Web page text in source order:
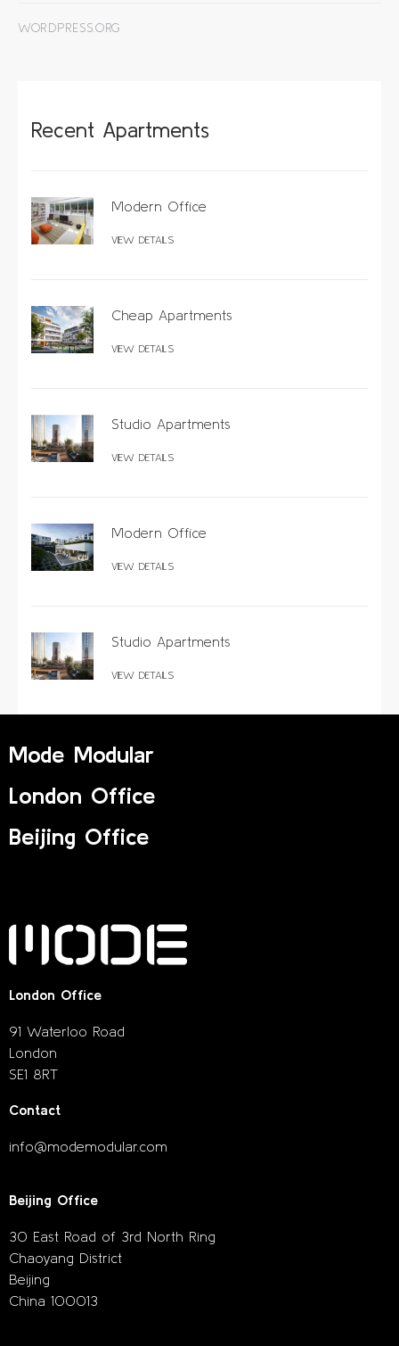
WORDPRESS.ORG
Recent Apartments
Modern Office
VIEW DETAILS
Cheap Apartments
VIEW DETAILS
Studio Apartments
VIEW DETAILS
Modern Office
VIEW DETAILS
Studio Apartments
VIEW DETAILS
Mode Modular
London Office
Beijing Office
London Office
91 Waterloo Road
London
SE1 8RT
Contact
info@modemodular.com
Beijing Office
30 East Road of 3rd North Ring
Chaoyang District
Beijing
China 100013